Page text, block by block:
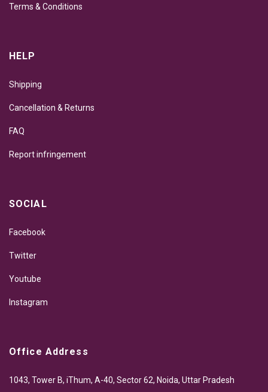
Terms & Conditions
HELP
Shipping
Cancellation & Returns
FAQ
Report infringement
SOCIAL
Facebook
Twitter
Youtube
Instagram
Office Address
1043, Tower B, iThum, A-40, Sector 62, Noida, Uttar Pradesh